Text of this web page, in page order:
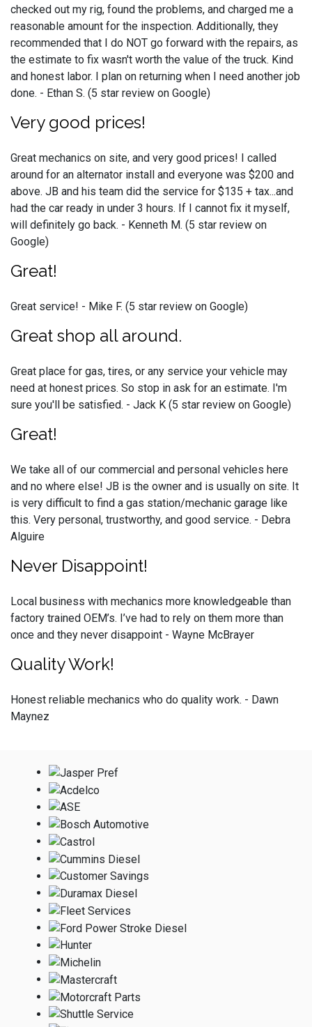
checked out my rig, found the problems, and charged me a
reasonable amount for the inspection. Additionally, they
recommended that I do NOT go forward with the repairs, as
the estimate to fix wasn't worth the value of the truck. Kind
and honest labor. I plan on returning when I need another job
done. - Ethan S. (5 star review on Google)
Very good prices!
Great mechanics on site, and very good prices! I called
around for an alternator install and everyone was $200 and
above. JB and his team did the service for $135 + tax...and
had the car ready in under 3 hours. If I cannot fix it myself,
will definitely go back. - Kenneth M. (5 star review on
Google)
Great!
Great service! - Mike F. (5 star review on Google)
Great shop all around.
Great place for gas, tires, or any service your vehicle may
need at honest prices. So stop in ask for an estimate. I'm
sure you'll be satisfied. - Jack K (5 star review on Google)
Great!
We take all of our commercial and personal vehicles here
and no where else! JB is the owner and is usually on site. It
is very difficult to find a gas station/mechanic garage like
this. Very personal, trustworthy, and good service. - Debra
Alguire
Never Disappoint!
Local business with mechanics more knowledgeable than
factory trained OEM’s. I’ve had to rely on them more than
once and they never disappoint - Wayne McBrayer
Quality Work!
Honest reliable mechanics who do quality work. - Dawn
Maynez